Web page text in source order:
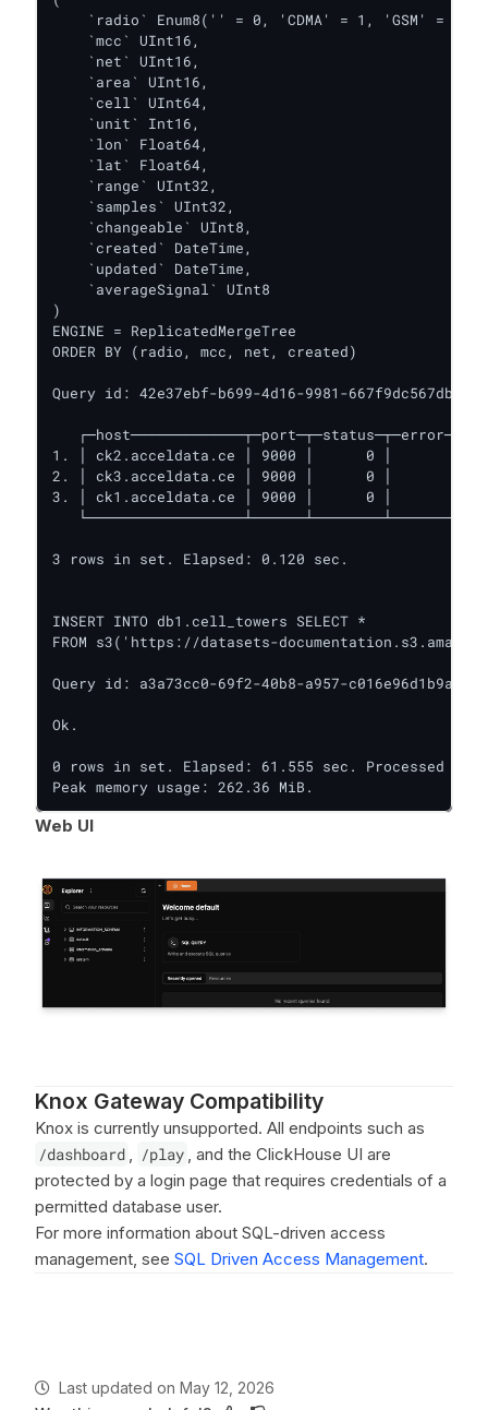
`radio` Enum8('' = 0, 'CDMA' = 1, 'GSM' = 2,
    `mcc` UInt16,
    `net` UInt16,
    `area` UInt16,
    `cell` UInt64,
    `unit` Int16,
    `lon` Float64,
    `lat` Float64,
    `range` UInt32,
    `samples` UInt32,
    `changeable` UInt8,
    `created` DateTime,
    `updated` DateTime,
    `averageSignal` UInt8
)
ENGINE = ReplicatedMergeTree
ORDER BY (radio, mcc, net, created)
Query id: 42e37ebf-b699-4d16-9981-667f9dc567db
1. │ ck2.acceldata.ce │ 9000 │      0 │
2. │ ck3.acceldata.ce │ 9000 │      0 │
3. │ ck1.acceldata.ce │ 9000 │      0 │
3 rows in set. Elapsed: 0.120 sec.
INSERT INTO db1.cell_towers SELECT *
FROM s3('https://datasets-
Query id: a3a73cc0-69f2-40b8-a957-c016e96d1b9a
Ok.
0 rows in set. Elapsed: 61.555 sec. Processed
Peak memory usage: 262.36 MiB.
Web UI
Knox Gateway Compatibility
Knox is currently unsupported. All endpoints such as
/dashboard , /play , and the ClickHouse UI are
protected by a login page that requires credentials of a
permitted database user.
For more information about SQL-driven access
management, see SQL Driven Access Management.
Last updated on May 12, 2026